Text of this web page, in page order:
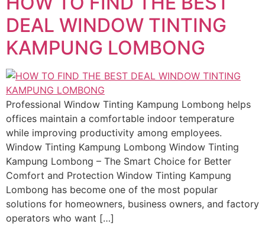
DEAL WINDOW TINTING
KAMPUNG LOMBONG
Professional Window Tinting Kampung Lombong helps
offices maintain a comfortable indoor temperature
while improving productivity among employees.
Window Tinting Kampung Lombong Window Tinting
Kampung Lombong – The Smart Choice for Better
Comfort and Protection Window Tinting Kampung
Lombong has become one of the most popular
solutions for homeowners, business owners, and factory
operators who want […]